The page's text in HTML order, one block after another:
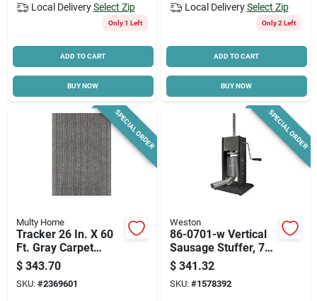
Local Delivery Select Zip
Only 1 Left
ADD TO CART
BUY NOW
Local Delivery Select Zip
Only 2 Left
ADD TO CART
BUY NOW
SPECIAL ORDER
Multy Home
Tracker 26 In. X 60
Ft. Gray Carpet
Runner -
Indoor/outdoor
$ 343.70
SKU: #2369601
SPECIAL ORDER
Weston
86-0701-w Vertical
Sausage Stuffer, 7
Lb Capacity,
Stainless Steel
Construction
$ 341.32
SKU: #1578392